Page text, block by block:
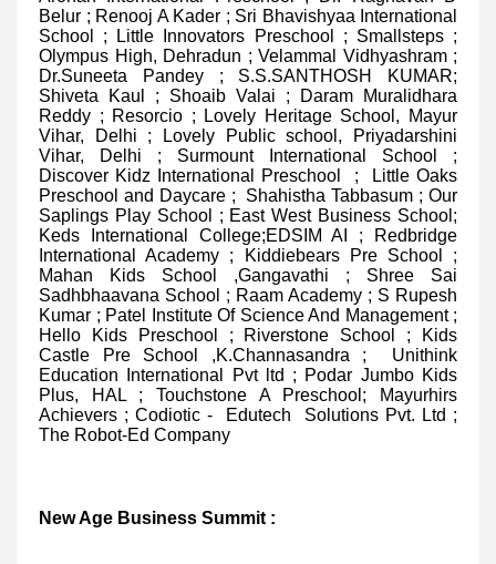
Belur ; Renooj A Kader ; Sri Bhavishyaa International
School ; Little Innovators Preschool ; Smallsteps ;
Olympus High, Dehradun ; Velammal Vidhyashram ;
Dr.Suneeta Pandey ; S.S.SANTHOSH KUMAR;
Shiveta Kaul ; Shoaib Valai ; Daram Muralidhara
Reddy ; Resorcio ; Lovely Heritage School, Mayur
Vihar, Delhi ; Lovely Public school, Priyadarshini
Vihar, Delhi ; Surmount International School ;
Discover Kidz International Preschool ; Little Oaks
Preschool and Daycare ; Shahistha Tabbasum ; Our
Saplings Play School ; East West Business School;
Keds International College;EDSIM AI ; Redbridge
International Academy ; Kiddiebears Pre School ;
Mahan Kids School ,Gangavathi ; Shree Sai
Sadhbhaavana School ; Raam Academy ; S Rupesh
Kumar ; Patel Institute Of Science And Management ;
Hello Kids Preschool ; Riverstone School ; Kids
Castle Pre School ,K.Channasandra ; Unithink
Education International Pvt ltd ; Podar Jumbo Kids
Plus, HAL ; Touchstone A Preschool; Mayurhirs
Achievers ; Codiotic - Edutech Solutions Pvt. Ltd ;
The Robot-Ed Company
New Age Business Summit :